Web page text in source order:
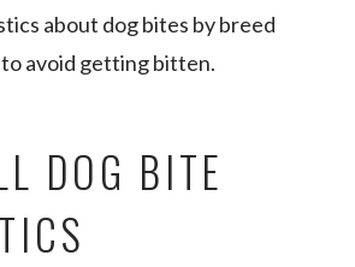
about dog bites by breed
avoid getting bitten.
DOG BITE